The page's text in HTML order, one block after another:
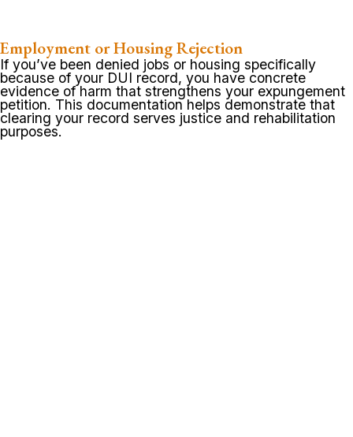
Employment or Housing Rejection
If you’ve been denied jobs or housing specifically
because of your DUI record, you have concrete
evidence of harm that strengthens your expungement
petition. This documentation helps demonstrate that
clearing your record serves justice and rehabilitation
purposes.